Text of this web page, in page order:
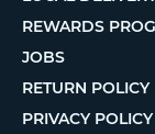
REWARDS
JOBS
RETURN POLICY
PRIVACY POLICY